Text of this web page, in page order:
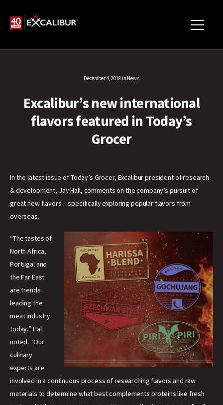
December 4, 2018 in News
Excalibur’s new international
flavors featured in Today’s
Grocer
In the latest issue of Today’s Grocer, Excalibur president of research
& development, Jay Hall, comments on the company’s pursuit of
great new flavors – specifically exploring popular flavors from
overseas.
“The tastes of
North Africa,
Portugal and
the Far East
are trends
leading the
meat industry
today,” Hall
noted. “Our
culinary
experts are
involved in a continuous process of researching flavors and raw
materials to determine what best complements proteins like fresh